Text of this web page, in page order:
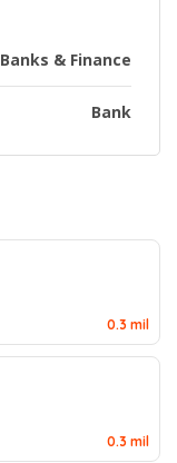
Banks & Finance
Bank
0.3 mil
0.3 mil